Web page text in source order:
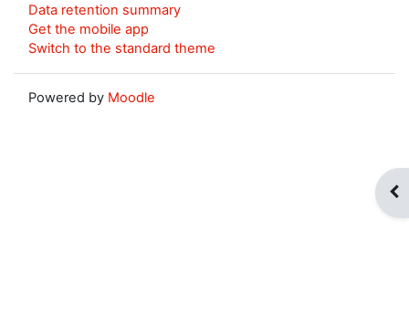
Data retention summary
Get the mobile app
Switch to the standard theme
Powered by Moodle